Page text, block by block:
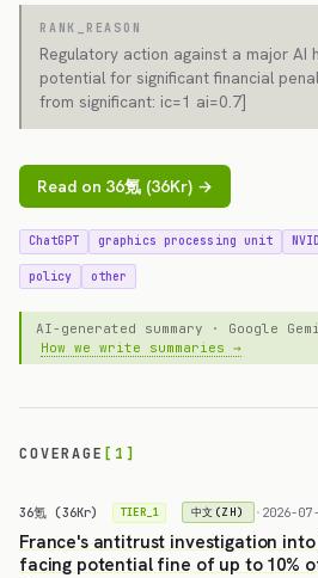
RANK_REASON
Regulatory action against a major AI
potential for significant financial
from significant: ic=1 ai=0.7]
Read on 36氪 (36Kr) →
ChatGPT graphics processing unit
policy other
AI-generated summary · Google
How we write summaries →
COVERAGE [1]
36氪 (36Kr) TIER_1 中文(ZH) · 2026-
France's antitrust investigation
facing potential fine of up to 10%